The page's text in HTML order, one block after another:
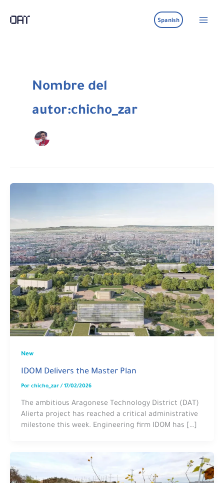
Spanish
Nombre del
autor:chicho_zar
New
IDOM Delivers the Master Plan
Porchicho_zar/17/02/2026
The ambitious Aragonese Technology District (DAT)
Alierta project has reached a critical administrative
milestone this week. Engineering firm IDOM has […]